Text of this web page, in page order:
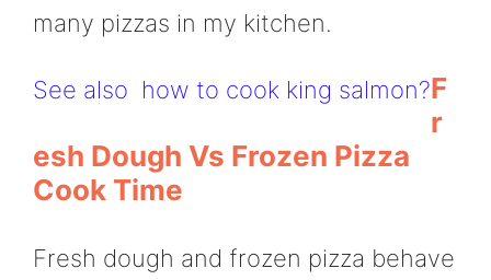
many pizzas in my kitchen.
See also how to cook king salmon?F
R
Esh Dough Vs Frozen Pizza
Cook Time
Fresh dough and frozen pizza behave